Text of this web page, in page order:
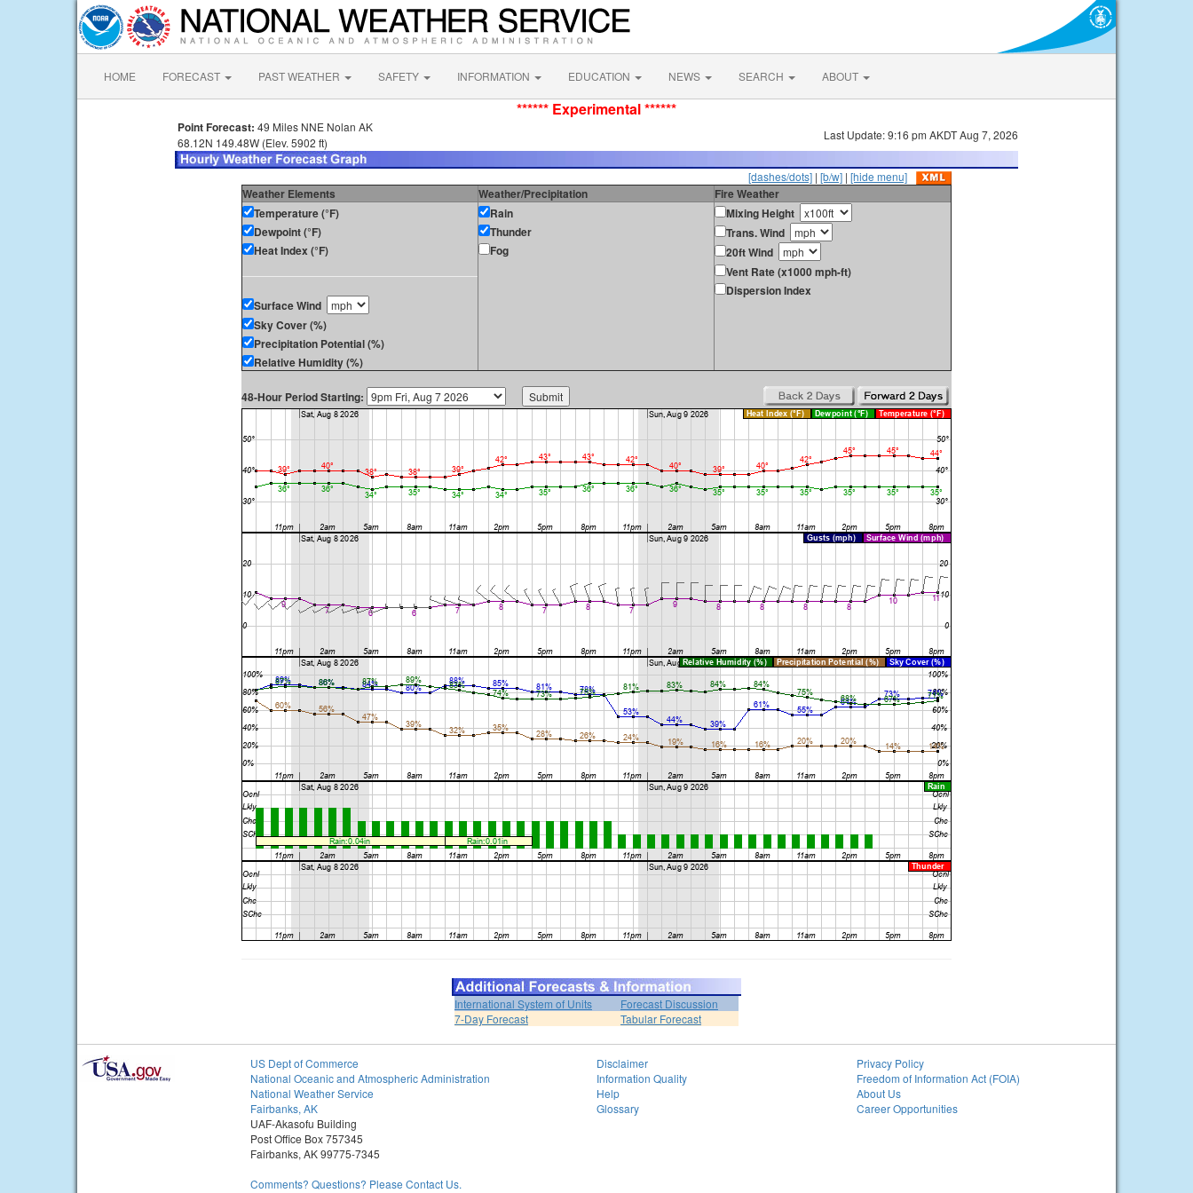
HOME FORECAST PAST WEATHER SAFETY INFORMATION EDUCATION NEWS SEARCH ABOUT
****** Experimental ******
Point Forecast: 49 Miles NNE Nolan AK
68.12N 149.48W (Elev. 5902 ft)
Last Update: 9:16 pm AKDT Aug 7, 2026
[dashes/dots] | [b/w] | [hide menu]
Weather Elements Weather/Precipitation
Fire Weather
Temperature (°F)
Dewpoint (°F)
Heat Index (°F)
Surface Wind
Sky Cover (%)
Precipitation Potential (%)
Relative Humidity (%)
Rain
Thunder
Fog
Mixing Height
Trans. Wind
20ft Wind
Vent Rate (x1000 mph-ft)
Dispersion Index
48-Hour Period Starting:
International System of Units
Forecast Discussion
7-Day Forecast
Tabular Forecast
US Dept of Commerce
National Oceanic and Atmospheric Administration
National Weather Service
Fairbanks, AK
UAF-Akasofu Building
Post Office Box 757345
Fairbanks, AK 99775-7345
Comments? Questions? Please Contact Us.
Disclaimer
Information Quality
Help
Glossary
Privacy Policy
Freedom of Information Act (FOIA)
About Us
Career Opportunities